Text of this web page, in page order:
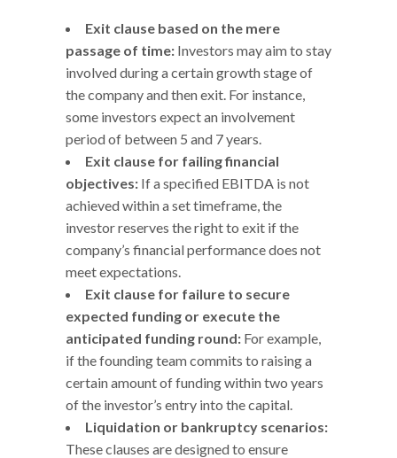
Exit clause based on the mere
passage of time: Investors may aim to stay
involved during a certain growth stage of
the company and then exit. For instance,
some investors expect an involvement
period of between 5 and 7 years.
Exit clause for failing financial
objectives: If a specified EBITDA is not
achieved within a set timeframe, the
investor reserves the right to exit if the
company’s financial performance does not
meet expectations.
Exit clause for failure to secure
expected funding or execute the
anticipated funding round: For example,
if the founding team commits to raising a
certain amount of funding within two years
of the investor’s entry into the capital.
Liquidation or bankruptcy scenarios:
These clauses are designed to ensure